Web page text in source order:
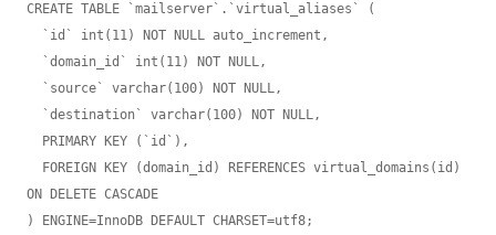
CREATE TABLE `mailserver`.`virtual_aliases` (
ON DELETE CASCADE
) ENGINE=InnoDB DEFAULT CHARSET=utf8;